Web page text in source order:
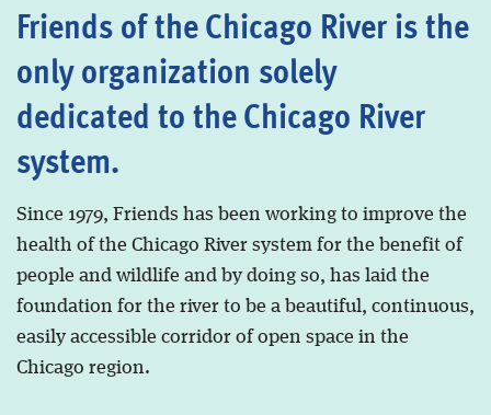
Friends of the Chicago River is the
only organization solely
dedicated to the Chicago River
system.
Since 1979, Friends has been working to improve the
health of the Chicago River system for the benefit of
people and wildlife and by doing so, has laid the
foundation for the river to be a beautiful, continuous,
easily accessible corridor of open space in the
Chicago region.